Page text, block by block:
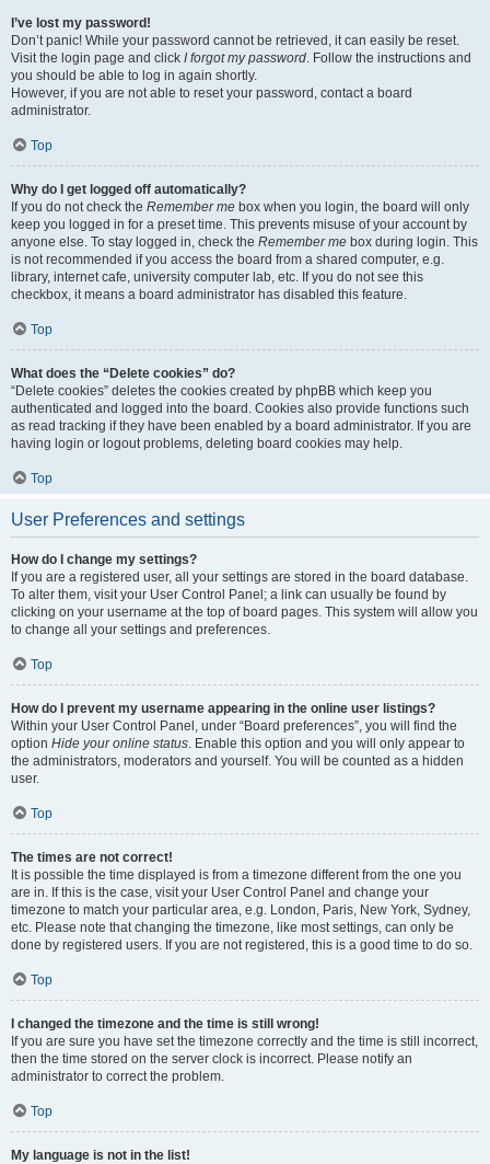
I’ve lost my password!
Don’t panic! While your password cannot be retrieved, it can easily be reset.
Visit the login page and click I forgot my password. Follow the instructions and
you should be able to log in again shortly.
However, if you are not able to reset your password, contact a board
administrator.
Top
Why do I get logged off automatically?
If you do not check the Remember me box when you login, the board will only
keep you logged in for a preset time. This prevents misuse of your account by
anyone else. To stay logged in, check the Remember me box during login. This
is not recommended if you access the board from a shared computer, e.g.
library, internet cafe, university computer lab, etc. If you do not see this
checkbox, it means a board administrator has disabled this feature.
Top
What does the “Delete cookies” do?
“Delete cookies” deletes the cookies created by phpBB which keep you
authenticated and logged into the board. Cookies also provide functions such
as read tracking if they have been enabled by a board administrator. If you are
having login or logout problems, deleting board cookies may help.
Top
User Preferences and settings
How do I change my settings?
If you are a registered user, all your settings are stored in the board database.
To alter them, visit your User Control Panel; a link can usually be found by
clicking on your username at the top of board pages. This system will allow you
to change all your settings and preferences.
Top
How do I prevent my username appearing in the online user listings?
Within your User Control Panel, under “Board preferences”, you will find the
option Hide your online status. Enable this option and you will only appear to
the administrators, moderators and yourself. You will be counted as a hidden
user.
Top
The times are not correct!
It is possible the time displayed is from a timezone different from the one you
are in. If this is the case, visit your User Control Panel and change your
timezone to match your particular area, e.g. London, Paris, New York, Sydney,
etc. Please note that changing the timezone, like most settings, can only be
done by registered users. If you are not registered, this is a good time to do so.
Top
I changed the timezone and the time is still wrong!
If you are sure you have set the timezone correctly and the time is still incorrect,
then the time stored on the server clock is incorrect. Please notify an
administrator to correct the problem.
Top
My language is not in the list!